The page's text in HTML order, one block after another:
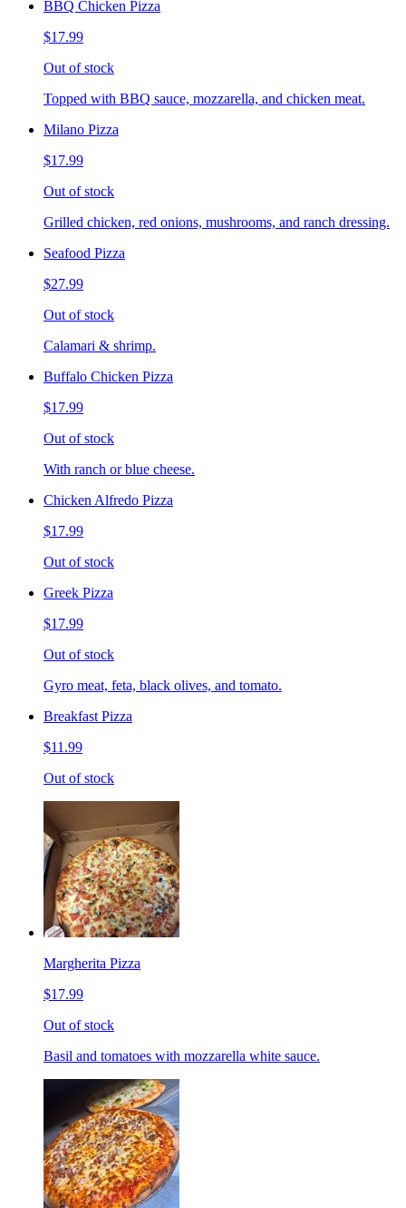
BBQ Chicken Pizza
$17.99
Out of stock
Topped with BBQ sauce, mozzarella, and chicken meat.
Milano Pizza
$17.99
Out of stock
Grilled chicken, red onions, mushrooms, and ranch dressing.
Seafood Pizza
$27.99
Out of stock
Calamari & shrimp.
Buffalo Chicken Pizza
$17.99
Out of stock
With ranch or blue cheese.
Chicken Alfredo Pizza
$17.99
Out of stock
Greek Pizza
$17.99
Out of stock
Gyro meat, feta, black olives, and tomato.
Breakfast Pizza
$11.99
Out of stock
Margherita Pizza
$17.99
Out of stock
Basil and tomatoes with mozzarella white sauce.